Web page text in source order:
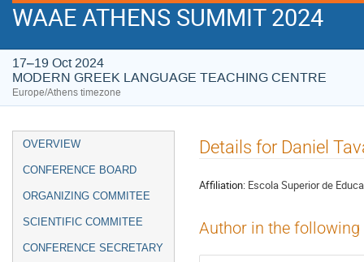
WAAE ATHENS SUMMIT 2024
17–19 Oct 2024
MODERN GREEK LANGUAGE TEACHING CENTRE
Europe/Athens timezone
Event
menu
OVERVIEW
CONFERENCE BOARD
ORGANIZING COMMITEE
SCIENTIFIC COMMITEE
CONFERENCE SECRETARY
Details for Daniel
Affiliation: Escola Superior de
Author in the